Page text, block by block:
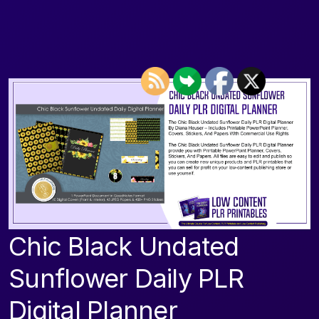
Chic Black Undated
Sunflower Daily PLR
Digital Planner